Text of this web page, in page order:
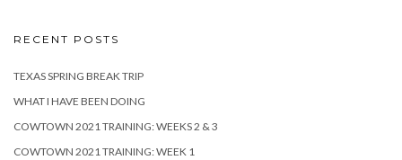
RECENT POSTS
TEXAS SPRING BREAK TRIP
WHAT I HAVE BEEN DOING
COWTOWN 2021 TRAINING: WEEKS 2 & 3
COWTOWN 2021 TRAINING: WEEK 1